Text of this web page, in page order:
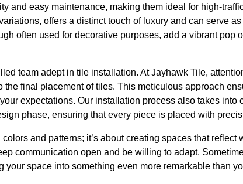
and easy maintenance, making them ideal for high-
offers a distinct touch of luxury and can serve
often used for decorative purposes, add a vibrant pop
team adept in tile installation. At Jayhawk Tile,
the final placement of tiles. This meticulous approach
expectations. Our installation process also takes into
phase, ensuring that every piece is placed with
and patterns; it’s about creating spaces that reflect
communication open and be willing to adapt.
your space into something even more remarkable than